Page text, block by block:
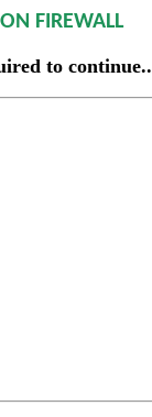
FIREWALL
to continue..